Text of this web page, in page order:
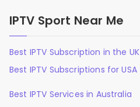
IPTV Sport Near Me
Best IPTV Subscription in the UK
Best IPTV Subscriptions for USA
Best IPTV Services in Australia